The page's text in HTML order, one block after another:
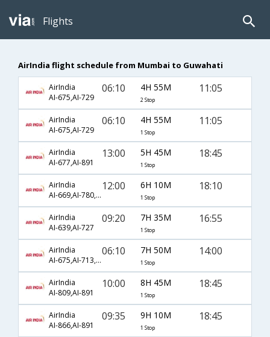
Flights
AirIndia flight schedule from Mumbai to Guwahati
AirIndia
AI-675,AI-729
06:10 4H 55M
2 Stop
11:05
AirIndia
AI-675,AI-729
06:10 4H 55M
1 Stop
11:05
AirIndia
AI-677,AI-891
13:00 5H 45M
1 Stop
18:45
AirIndia
AI-669,AI-780,AI-731
12:00 6H 10M
1 Stop
18:10
AirIndia
AI-639,AI-727
09:20 7H 35M
1 Stop
16:55
AirIndia
AI-675,AI-713,AI-889
06:10 7H 50M
1 Stop
14:00
AirIndia
AI-809,AI-891
10:00 8H 45M
1 Stop
18:45
AirIndia
AI-866,AI-891
09:35 9H 10M
1 Stop
18:45